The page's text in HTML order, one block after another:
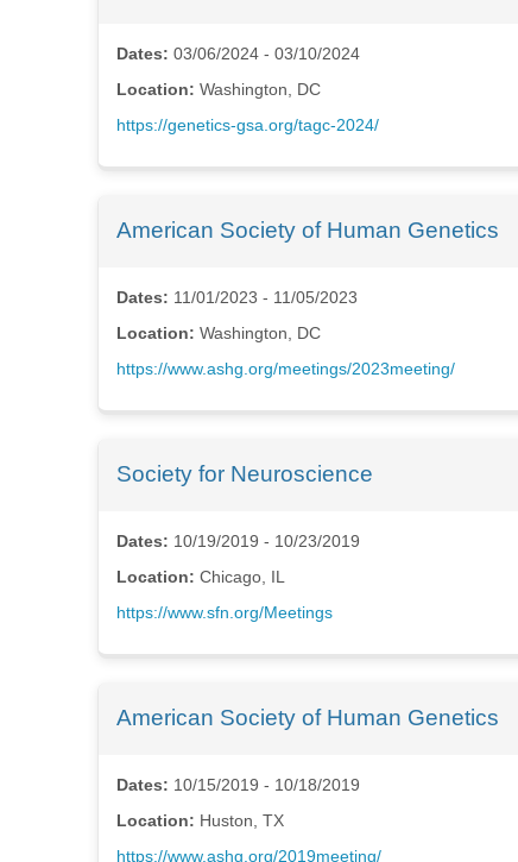
Dates: 03/06/2024 - 03/10/2024
Location: Washington, DC
https://genetics-gsa.org/tagc-2024/
American Society of Human Genetics
Dates: 11/01/2023 - 11/05/2023
Location: Washington, DC
https://www.ashg.org/meetings/2023meeting/
Society for Neuroscience
Dates: 10/19/2019 - 10/23/2019
Location: Chicago, IL
https://www.sfn.org/Meetings
American Society of Human Genetics
Dates: 10/15/2019 - 10/18/2019
Location: Huston, TX
https://www.ashg.org/2019meeting/